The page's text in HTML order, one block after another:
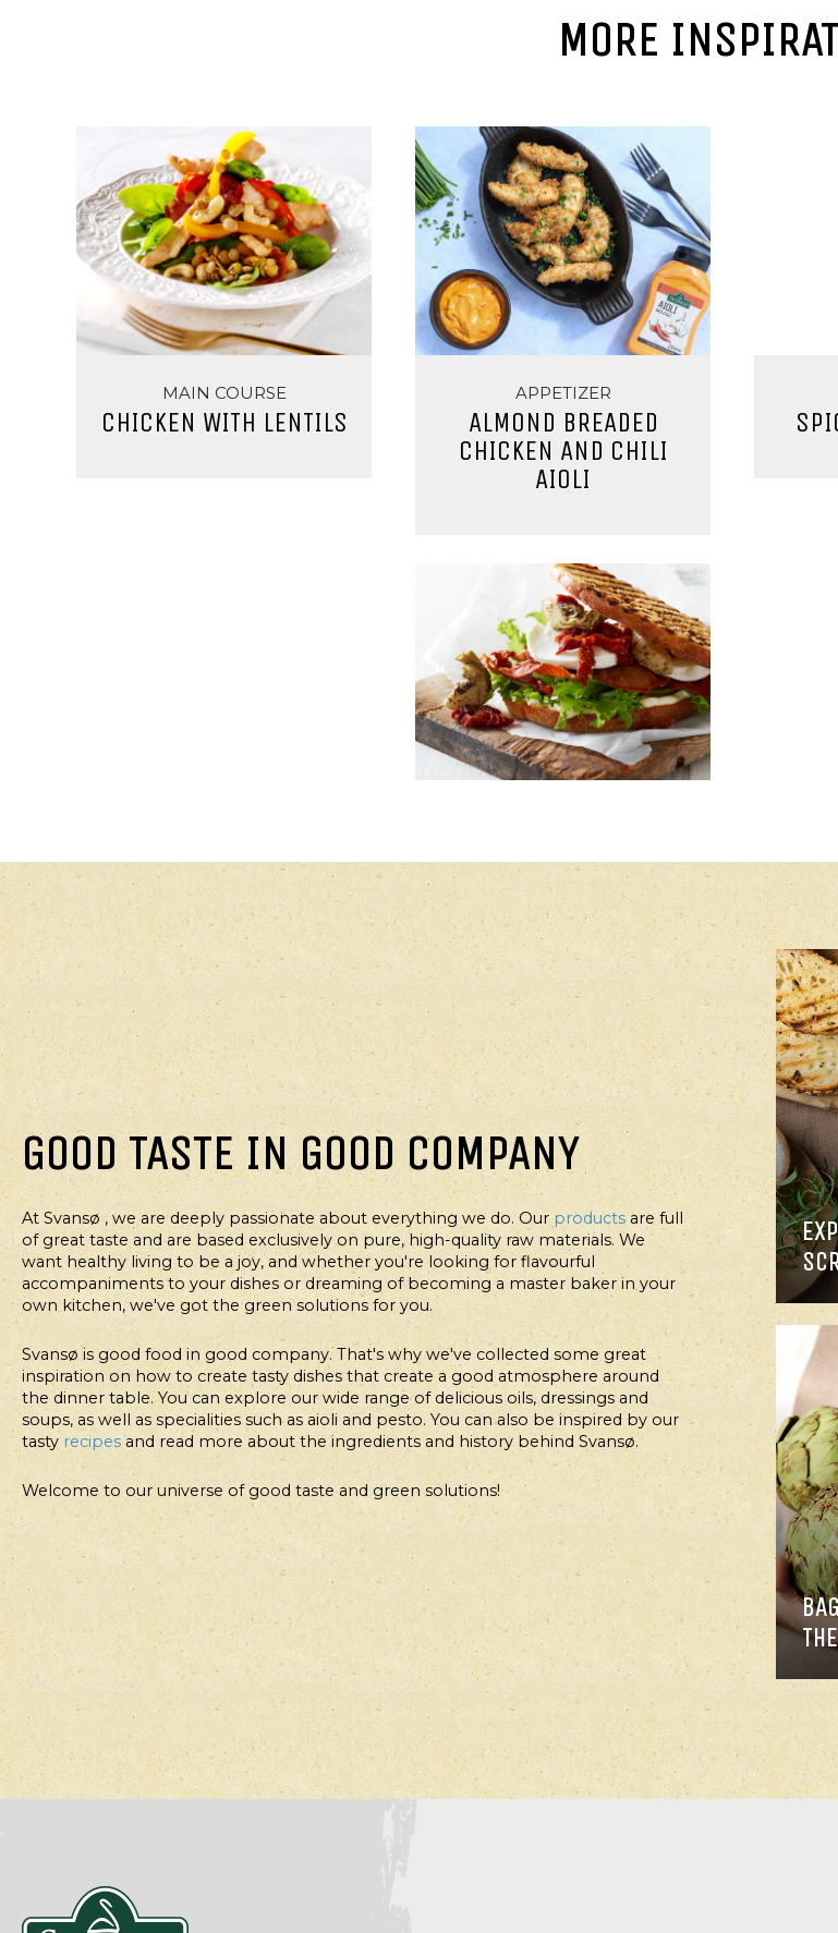
MORE
MAIN COURSE
CHICKEN WITH LENTILS
APPETIZER
ALMOND BREADED
CHICKEN AND CHILI
AIOLI
CABBAGE SALAD WITH
SOUR CREAM DRESSING
GOURMET SANDWICHES
MAIN COURSE
SPICY TORTILLA
MAIN COURSE, SALAD
TEMPURA PRAWNS IN
BOWL WITH THOUSAND
ISLAND DRESSING
GOOD TASTE IN GOOD COMPANY
At Svansø , we are deeply passionate about everything we do. Our products are full
of great taste and are based exclusively on pure, high-quality raw materials. We
want healthy living to be a joy, and whether you're looking for flavourful
accompaniments to your dishes or dreaming of becoming a master baker in your
own kitchen, we've got the green solutions for you.
Svansø is good food in good company. That's why we've collected some great
inspiration on how to create tasty dishes that create a good atmosphere around
the dinner table. You can explore our wide range of delicious oils, dressings and
soups, as well as specialities such as aioli and pesto. You can also be inspired by our
tasty recipesand read more about the ingredients and history behind Svansø.
Welcome to our universe of good taste and green solutions!